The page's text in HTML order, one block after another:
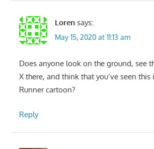
Loren says:
May 15, 2020 at 11:13 am
Does anyone look on the ground, see
X there, and think that you’ve seen this
Runner cartoon?
Reply